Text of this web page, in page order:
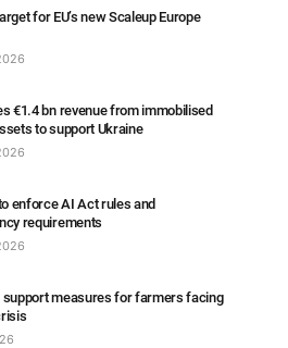
for EU’s new Scaleup Europe
€1.4 bn revenue from immobilised
to support Ukraine
enforce AI Act rules and
requirements
support measures for farmers facing